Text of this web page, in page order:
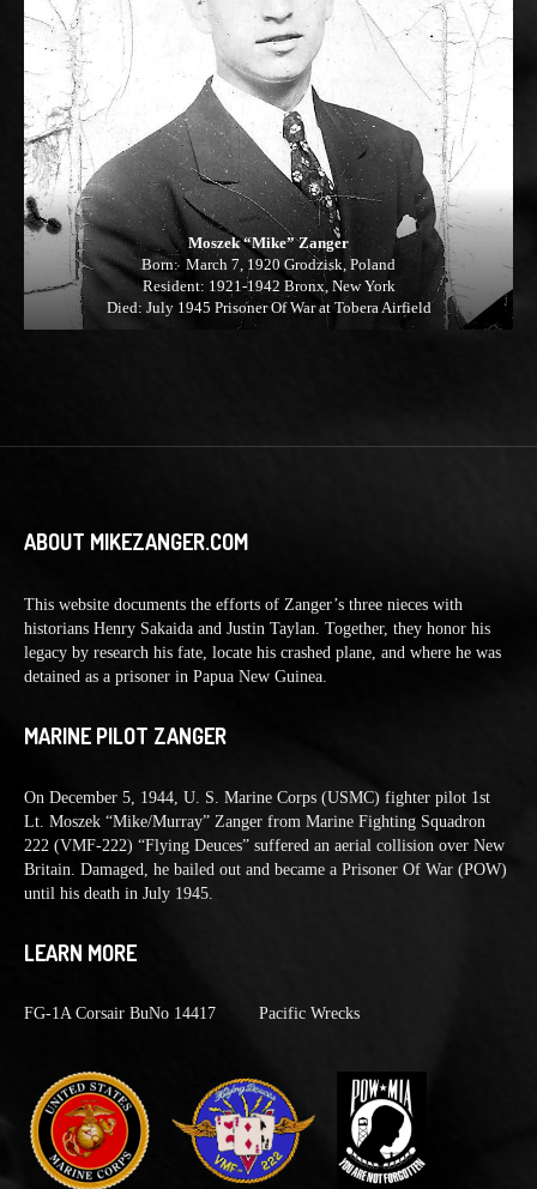
Moszek “Mike” Zanger
Born: March 7, 1920 Grodzisk, Poland
Resident: 1921-1942 Bronx, New York
Died: July 1945 Prisoner Of War at Tobera Airfield
ABOUT MIKEZANGER.COM
This website documents the efforts of Zanger’s three nieces with
historians Henry Sakaida and Justin Taylan. Together, they honor his
legacy by research his fate, locate his crashed plane, and where he was
detained as a prisoner in Papua New Guinea.
MARINE PILOT ZANGER
On December 5, 1944, U. S. Marine Corps (USMC) fighter pilot 1st
Lt. Moszek “Mike/Murray” Zanger from Marine Fighting Squadron
222 (VMF-222) “Flying Deuces” suffered an aerial collision over New
Britain. Damaged, he bailed out and became a Prisoner Of War (POW)
until his death in July 1945.
LEARN MORE
FG-1A Corsair BuNo 14417 Pacific Wrecks